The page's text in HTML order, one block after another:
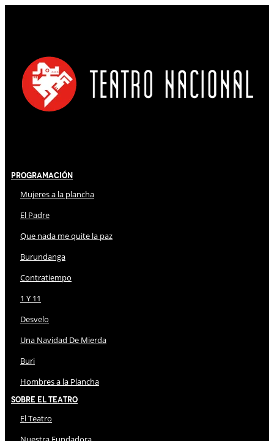
Programación
Mujeres a la plancha
El Padre
Que nada me quite la paz
Burundanga
Contratiempo
1 Y 11
Desvelo
Una Navidad De Mierda
Buri
Hombres a la Plancha
Sobre El Teatro
El Teatro